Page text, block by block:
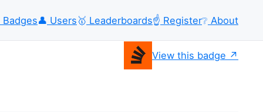
Badges👤 Users 🥇 Leaderboards☝️ Register❔ About
View this badge